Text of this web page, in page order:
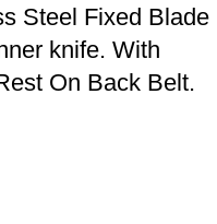
Steel Fixed Blade
knife. With
On Back Belt.